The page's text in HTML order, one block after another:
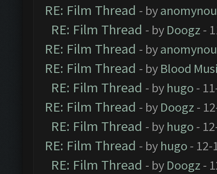
RE: Film Thread - by
RE: Film Thread - by Doogz -
RE: Film Thread - by
RE: Film Thread - by Blood
RE: Film Thread - by hugo -
RE: Film Thread - by Doogz -
RE: Film Thread - by hugo -
RE: Film Thread - by hugo - 12-
RE: Film Thread - by Doogz -